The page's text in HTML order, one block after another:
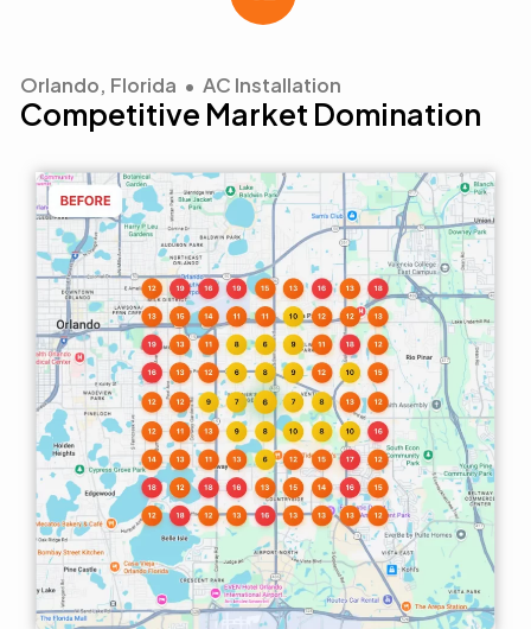
Orlando, Florida • AC Installation
Competitive Market Domination